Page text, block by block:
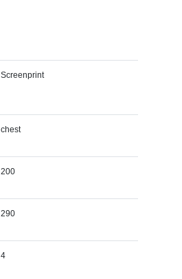
Screenprint
chest
200
290
4